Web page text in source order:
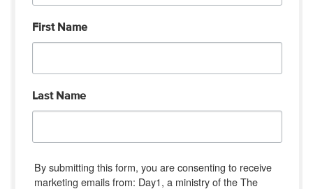
First Name
Last Name
By submitting this form, you are consenting to receive
marketing emails from: Day1, a ministry of the The